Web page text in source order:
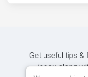
Get useful tips
inbox along